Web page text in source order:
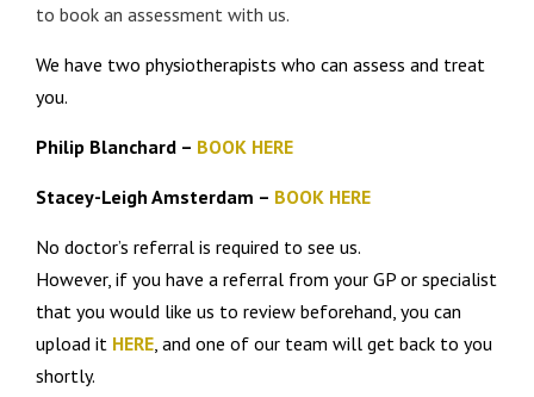
to book an assessment with us.
We have two physiotherapists who can assess and treat
you.
Philip Blanchard – BOOK HERE
Stacey-Leigh Amsterdam – BOOK HERE
No doctor’s referral is required to see us.
However, if you have a referral from your GP or specialist
that you would like us to review beforehand, you can
upload it HERE, and one of our team will get back to you
shortly.